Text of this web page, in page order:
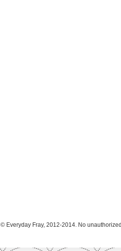
© Everyday Fray, 2012-2014. No